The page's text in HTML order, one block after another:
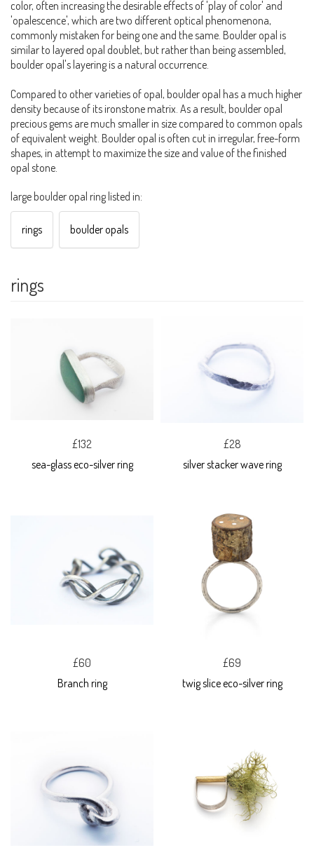
color, often increasing the desirable effects of 'play of color' and
'opalescence', which are two different optical phenomenona,
commonly mistaken for being one and the same. Boulder opal is
similar to layered opal doublet, but rather than being assembled,
boulder opal's layering is a natural occurrence.
Compared to other varieties of opal, boulder opal has a much higher
density because of its ironstone matrix. As a result, boulder opal
precious gems are much smaller in size compared to common opals
of equivalent weight. Boulder opal is often cut in irregular, free-form
shapes, in attempt to maximize the size and value of the finished
opal stone.
large boulder opal ring listed in:
rings boulder opals
rings
£132
sea-glass eco-silver ring
£28
silver stacker wave ring
£60
Branch ring
£69
twig slice eco-silver ring